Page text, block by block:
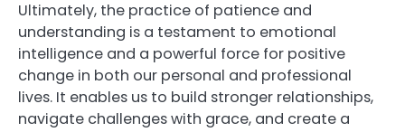
Ultimately, the practice of patience and
understanding is a testament to emotional
intelligence and a powerful force for positive
change in both our personal and professional
lives. It enables us to build stronger relationships,
navigate challenges with grace, and create a